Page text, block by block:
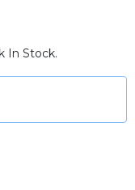
In Stock.